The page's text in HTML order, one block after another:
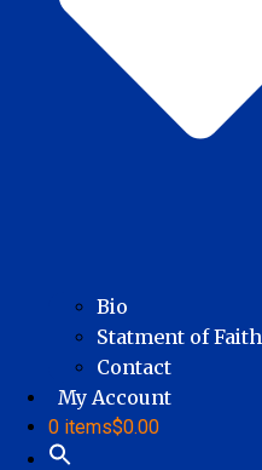
Bio
Statment of Faith
Contact
My Account
0 items$0.00